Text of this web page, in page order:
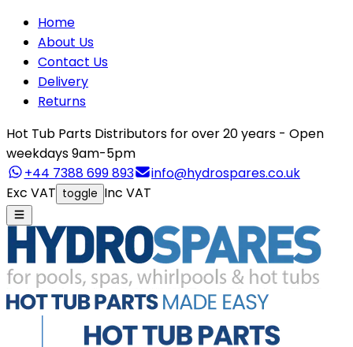
Home
About Us
Contact Us
Delivery
Returns
Hot Tub Parts Distributors for over 20 years - Open
weekdays 9am-5pm
+44 7388 699 893
info@hydrospares.co.uk
Exc VAT toggle Inc VAT